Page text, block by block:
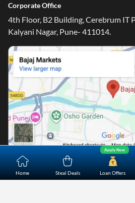
Home Steal Deals Loan Offers
Apply Now
Corporate Office
4th Floor, B2 Building, Cerebrum IT
Kalyani Nagar, Pune- 411014.
HomeAbout UsContact Us Careers